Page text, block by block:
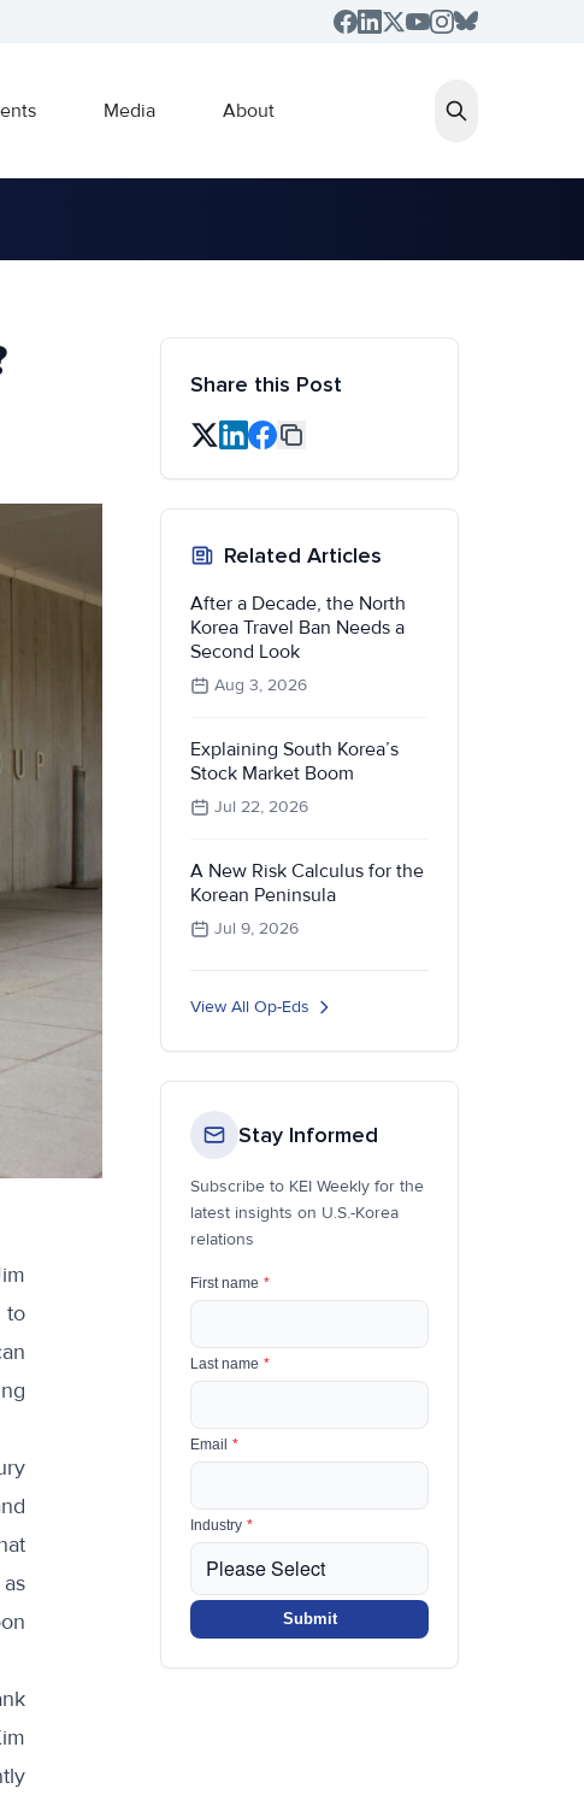
Media About
to
Share this Post
Related Articles
After a Decade, the North
Korea Travel Ban Needs a
Second Look
Aug 3, 2026
Explaining South Korea’s
Stock Market Boom
Jul 22, 2026
A New Risk Calculus for the
Korean Peninsula
Jul 9, 2026
View All Op-Eds
Stay Informed
Subscribe to KEI Weekly for the
latest insights on U.S.-Korea
relations
First name *
Last name *
Email *
Industry *
Submit